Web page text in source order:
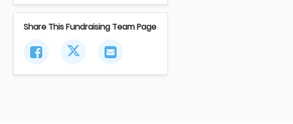
Share This Fundraising Team Page